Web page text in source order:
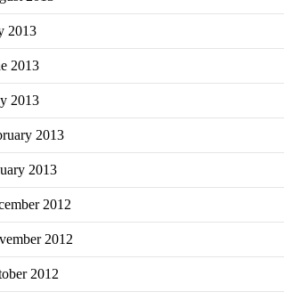
2013
2013
2013
2013
2013
2012
2012
2012